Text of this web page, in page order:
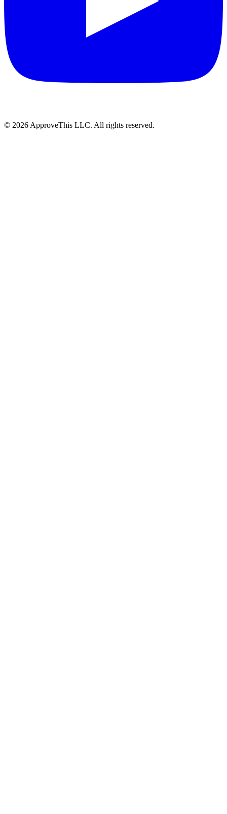
© 2026 ApproveThis LLC. All rights reserved.